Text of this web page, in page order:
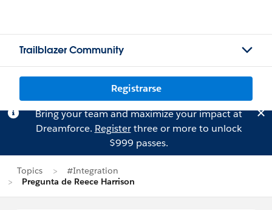
Trailblazer Community
Registrarse
Bring your team and maximize your impact at
Dreamforce. Registerthree or more to unlock
$999 passes.
Topics
#Integration
Pregunta de Reece Harrison